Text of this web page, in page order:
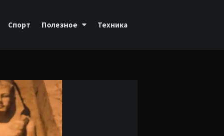
Спорт Полезное Техника